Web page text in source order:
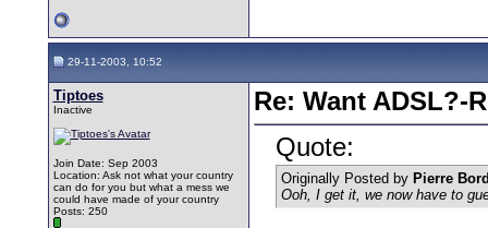
29-11-2003, 10:52
Tiptoes
Inactive
Join Date: Sep 2003
Location: Ask not what your country
can do for you but what a mess we
could have made of your country
Posts: 250
Re: Want ADSL?-
Quote:
Originally Posted by Pierre
Ooh, I get it, we now have to